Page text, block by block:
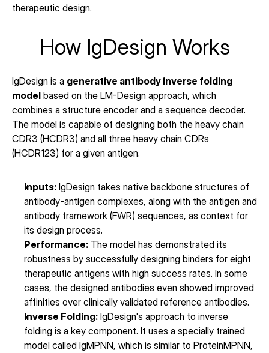
therapeutic design.
How IgDesign Works
IgDesign is a generative antibody inverse folding
model based on the LM-Design approach, which
combines a structure encoder and a sequence decoder.
The model is capable of designing both the heavy chain
CDR3 (HCDR3) and all three heavy chain CDRs
(HCDR123) for a given antigen.
Inputs: IgDesign takes native backbone structures of
antibody-antigen complexes, along with the antigen and
antibody framework (FWR) sequences, as context for
its design process.
Performance: The model has demonstrated its
robustness by successfully designing binders for eight
therapeutic antigens with high success rates. In some
cases, the designed antibodies even showed improved
affinities over clinically validated reference antibodies.
Inverse Folding: IgDesign's approach to inverse
folding is a key component. It uses a specially trained
model called IgMPNN, which is similar to ProteinMPNN,